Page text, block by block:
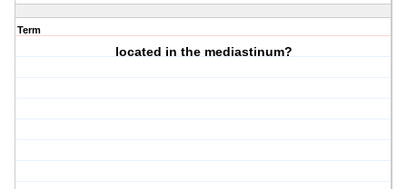
Term
located in the mediastinum?